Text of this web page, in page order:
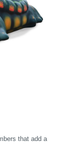
that add a